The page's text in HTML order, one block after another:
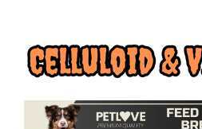
contentCelluloid &